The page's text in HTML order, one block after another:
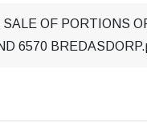
SALE OF PORTIONS
6570